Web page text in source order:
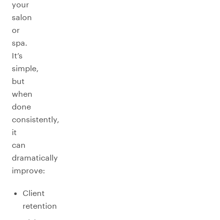
your
salon
or
spa.
It’s
simple,
but
when
done
consistently,
it
can
dramatically
improve:
Client
retention